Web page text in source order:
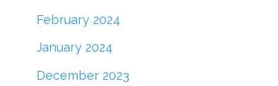
February 2024
January 2024
December 2023